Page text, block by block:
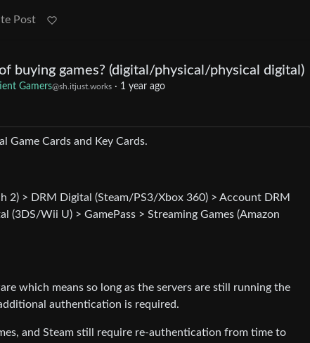
Post
buying games? (digital/physical/physical digital)
Gamers@sh.itjust.works · 1 year ago
Game Cards and Key Cards.
2) > DRM Digital (Steam/PS3/Xbox 360) > Account DRM
Wii U) > GamePass > Streaming Games (Amazon
which means so long as the servers are still running the
authentication is required.
and Steam still require re-authentication from time to